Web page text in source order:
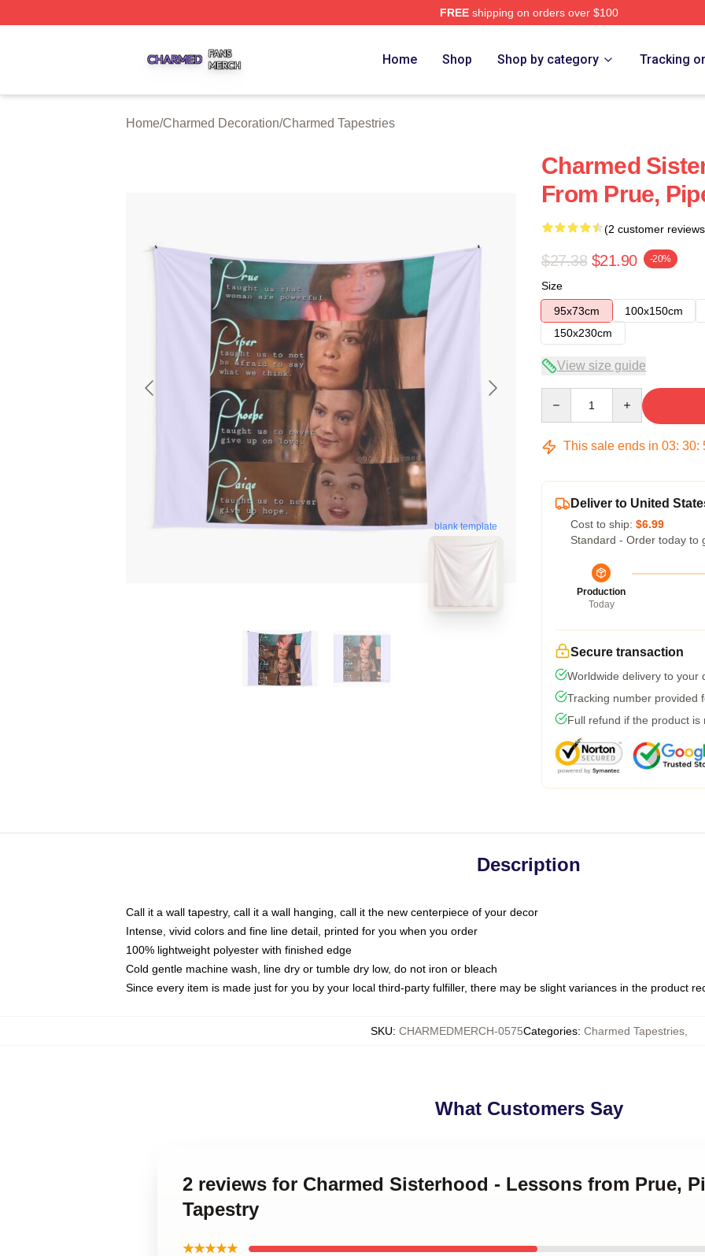
FREEshipping on orders over $100
Home Shop Shop by category Tracking
Home/Charmed Decoration/Charmed Tapestries
blank template
Charmed
From Prue,
(2 customer
$27.38 $21.90 -20%
Size
95x73cm
100x150cm
150x230cm
View size guide
This sale ends in 03: 30:
Deliver to United
Cost to ship: $6.99
Standard - Order today to
Production
Today
Secure transaction
Worldwide delivery to your
Tracking number provided
Full refund if the product is
Description
Call it a wall tapestry, call it a wall hanging, call it the new centerpiece of your decor
Intense, vivid colors and fine line detail, printed for you when you order
100% lightweight polyester with finished edge
Cold gentle machine wash, line dry or tumble dry low, do not iron or bleach
Since every item is made just for you by your local third-party fulfiller, there may be slight variances in the product
SKU: CHARMEDMERCH-0575Categories: Charmed Tapestries,
What Customers Say
2 reviews for Charmed Sisterhood - Lessons from Prue,
Tapestry
★★★★★